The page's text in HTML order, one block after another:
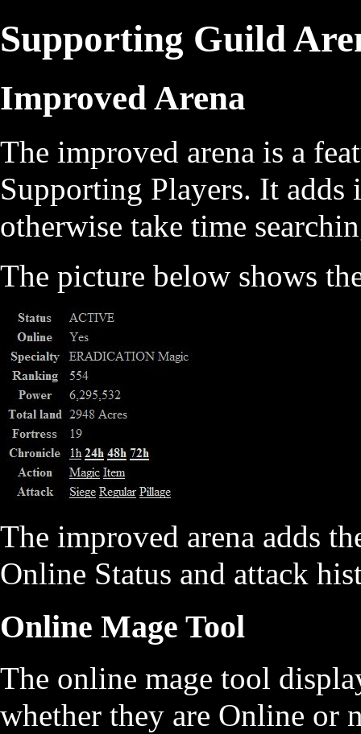
Supporting Guild
Improved Arena
The improved arena is a
Supporting Players. It
otherwise take time
The picture below shows
The improved arena adds
Online Status and attack
Online Mage Tool
The online mage tool
whether they are Online or